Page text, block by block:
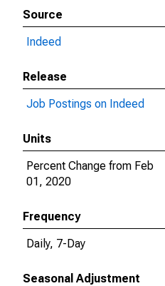
Source
Indeed
Release
Job Postings on Indeed
Units
Percent Change from Feb
01, 2020
Frequency
Daily, 7-Day
Seasonal Adjustment